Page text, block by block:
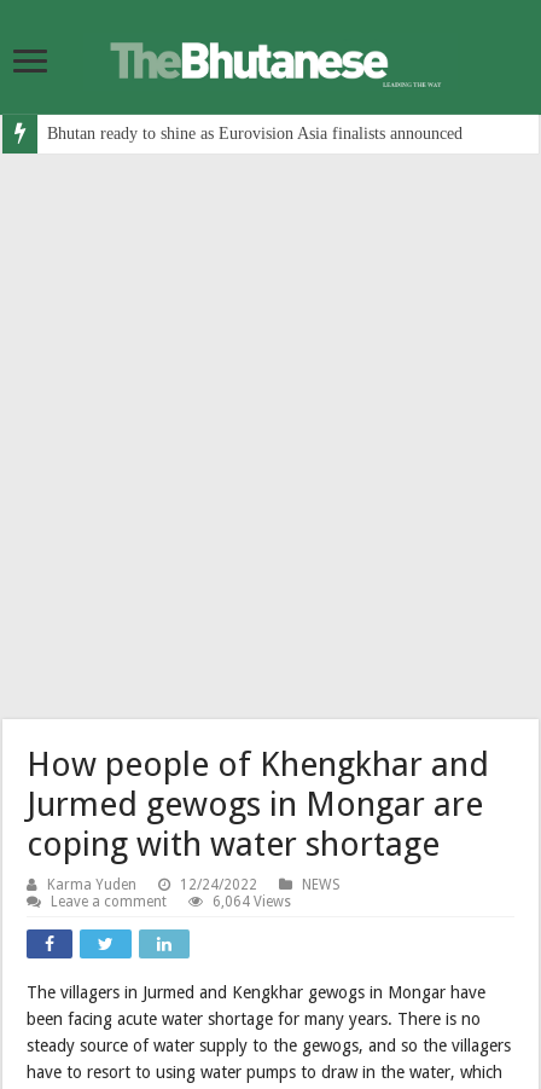
Bhutan ready to shine as Eurovision Asia finalists announced
How people of Khengkhar and
Jurmed gewogs in Mongar are
coping with water shortage
Karma Yuden 12/24/2022
NEWS
Leave a comment
6,064 Views
The villagers in Jurmed and Kengkhar gewogs in Mongar have
been facing acute water shortage for many years. There is no
steady source of water supply to the gewogs, and so the villagers
have to resort to using water pumps to draw in the water, which